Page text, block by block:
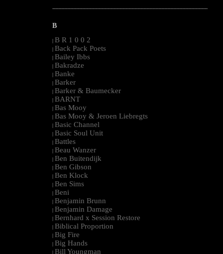
--------------------------------------------------------------------------------------------------------
B
| B R 1 0 0 2
| Back Pack Poets
| Bailey Ibbs
| Bakradze
| Banke
| Barker
| Barker & Baumecker
| BARNT
| Bas Mooy
| Bas Mooy & Jeroen Liebregts
| Basic Channel
| Basic Soul Unit
| Battles
| Beau Wanzer
| Ben Buitendijk
| Ben Gibson
| Ben Klock
| Ben Sims
| Beni
| Benjamin Brunn
| Benjamin Damage
| Bernhard x Session Restore
| Biblical Proportion
| Big Fire
| Big Hands
| Bill Youngman